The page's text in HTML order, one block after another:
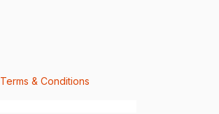
Terms & Conditions